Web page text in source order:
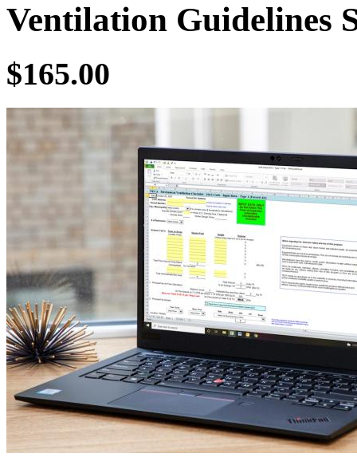
Ventilation Guidelines
$165.00